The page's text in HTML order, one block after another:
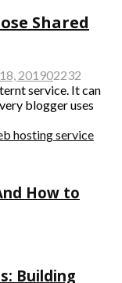
Shared
201902232
service. It can
blogger uses
hosting service
How to
Building